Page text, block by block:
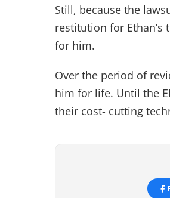
Still, because the
restitution for
for him.
Over the period of
him for life. Until the
their cost- cutting